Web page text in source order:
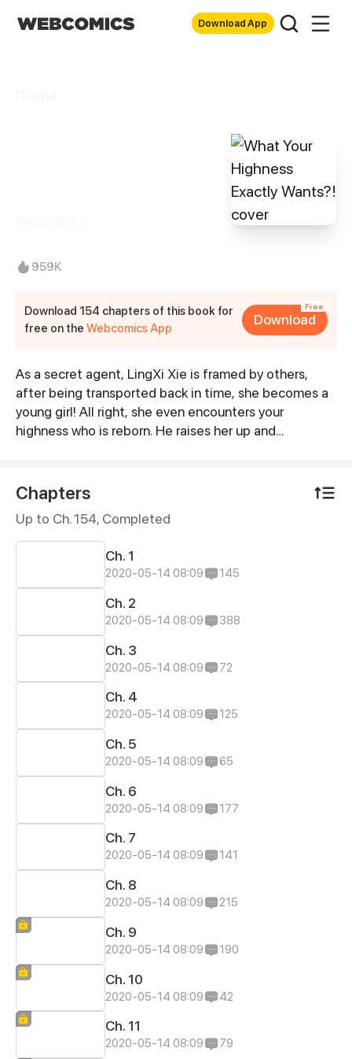
Download App
959K
Download 154 chapters of this book for
free on theWebcomics App
Free
Download
Synopsis
As a secret agent, LingXi Xie is framed by others,
after being transported back in time, she becomes a
young girl! All right, she even encounters your
highness who is reborn. He raises her up and
toughly, and it’s almost impossible for her to run
away...
Chapters
Up to Ch. 154, Completed
Ch. 1
2020-05-14 08:09 145
Ch. 2
2020-05-14 08:09 388
Ch. 3
2020-05-14 08:09 72
Ch. 4
2020-05-14 08:09 125
Ch. 5
2020-05-14 08:09 65
Ch. 6
2020-05-14 08:09 177
Ch. 7
2020-05-14 08:09 141
Ch. 8
2020-05-14 08:09 215
Ch. 9
2020-05-14 08:09 190
Ch. 10
2020-05-14 08:09 42
Ch. 11
2020-05-14 08:09 79